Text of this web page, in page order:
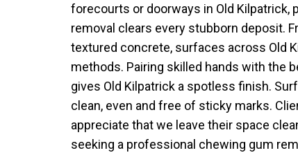
forecourts or doorways in Old Kilpatrick,
removal clears every stubborn deposit.
textured concrete, surfaces across Old
methods. Pairing skilled hands with the
gives Old Kilpatrick a spotless finish.
clean, even and free of sticky marks.
appreciate that we leave their space
seeking a professional chewing gum